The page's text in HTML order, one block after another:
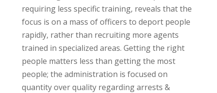
requiring less specific training, reveals that the
focus is on a mass of officers to deport people
rapidly, rather than recruiting more agents
trained in specialized areas. Getting the right
people matters less than getting the most
people; the administration is focused on
quantity over quality regarding arrests &